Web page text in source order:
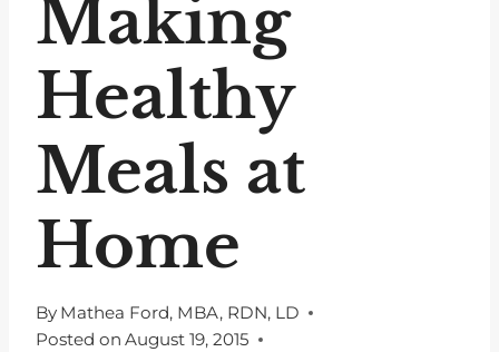
Making
Healthy
Meals at
Home
By Mathea Ford, MBA, RDN, LD
Posted on August 19, 2015